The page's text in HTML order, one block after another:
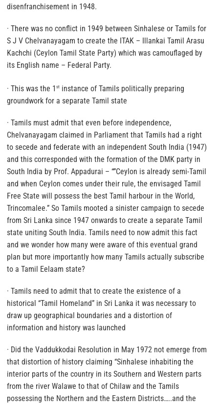
disenfranchisement in 1948.
· There was no conflict in 1949 between Sinhalese or Tamils for
S J V Chelvanayagam to create the ITAK – Illankai Tamil Arasu
Kachchi (Ceylon Tamil State Party) which was camouflaged by
its English name – Federal Party.
· This was the 1 st instance of Tamils politically preparing
groundwork for a separate Tamil state
· Tamils must admit that even before independence,
Chelvanayagam claimed in Parliament that Tamils had a right
to secede and federate with an independent South India (1947)
and this corresponded with the formation of the DMK party in
South India by Prof. Appadurai – “”Ceylon is already semi-Tamil
and when Ceylon comes under their rule, the envisaged Tamil
Free State will possess the best Tamil harbour in the World,
Trincomalee.” So Tamils mooted a sinister campaign to secede
from Sri Lanka since 1947 onwards to create a separate Tamil
state uniting South India. Tamils need to now admit this fact
and we wonder how many were aware of this eventual grand
plan but more importantly how many Tamils actually subscribe
to a Tamil Eelaam state?
· Tamils need to admit that to create the existence of a
historical “Tamil Homeland” in Sri Lanka it was necessary to
draw up geographical boundaries and a distortion of
information and history was launched
· Did the Vaddukkodai Resolution in May 1972 not emerge from
that distortion of history claiming “Sinhalese inhabiting the
interior parts of the country in its Southern and Western parts
from the river Walawe to that of Chilaw and the Tamils
possessing the Northern and the Eastern Districts…..and the